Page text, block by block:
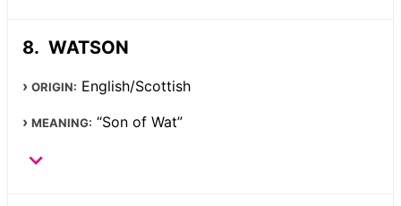
WATSON
ORIGIN: English/Scottish
MEANING: “Son of Wat”